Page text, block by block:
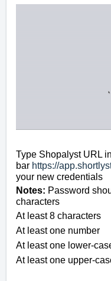
Type Shopalyst URL
bar https://
your new credentials
Notes: Password
characters
At least 8 characters
At least one number
At least one lower-
At least one upper-